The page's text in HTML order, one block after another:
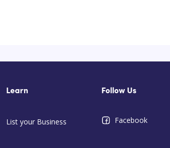
Learn
List your Business
Follow Us
Facebook